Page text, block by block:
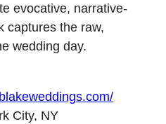
evocative, narrative-
captures the raw,
wedding day.
City, NY